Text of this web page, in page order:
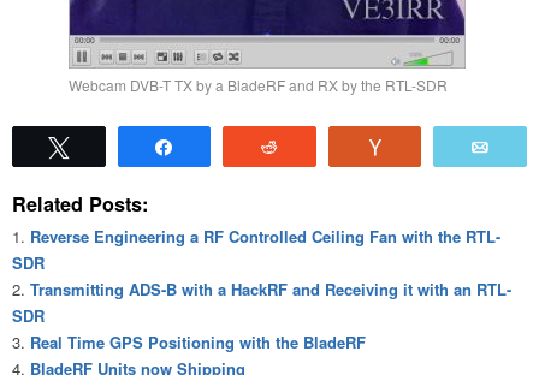
Webcam DVB-T TX by a BladeRF and RX by the RTL-SDR
Related Posts:
Reverse Engineering a RF Controlled Ceiling Fan with the RTL-
SDR
Transmitting ADS-B with a HackRF and Receiving it with an RTL-
SDR
Real Time GPS Positioning with the BladeRF
BladeRF Units now Shipping